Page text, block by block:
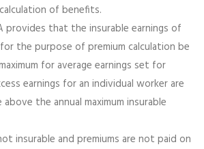
of benefits.
provides that the insurable earnings of
the purpose of premium calculation be
for average earnings set for
earnings for an individual worker are
the annual maximum insurable
insurable and premiums are not paid on